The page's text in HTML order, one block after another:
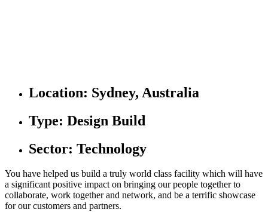
Location: Sydney, Australia
Type: Design Build
Sector: Technology
You have helped us build a truly world class facility which will have
a significant positive impact on bringing our people together to
collaborate, work together and network, and be a terrific showcase
for our customers and partners.